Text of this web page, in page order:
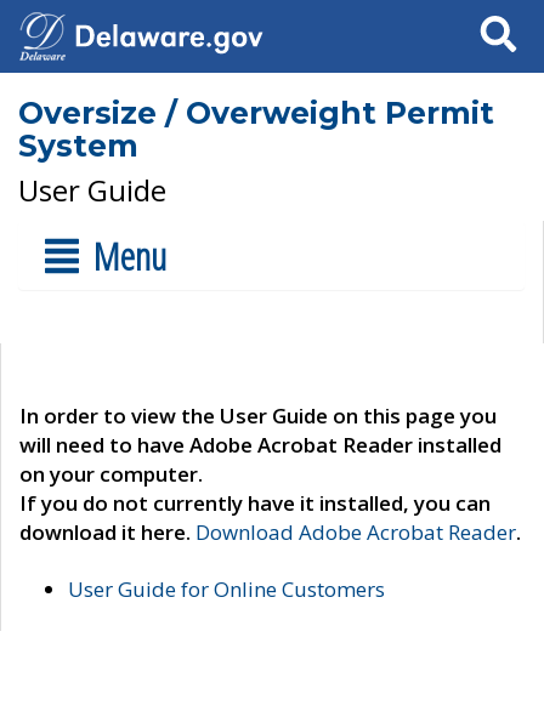
Search
Oversize / Overweight Permit
System
User Guide
Menu
In order to view the User Guide on this page you
will need to have Adobe Acrobat Reader installed
on your computer.
If you do not currently have it installed, you can
download it here. Download Adobe Acrobat Reader.
User Guide for Online Customers